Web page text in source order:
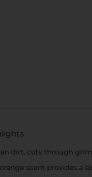
dirt, cuts through
scent provides a